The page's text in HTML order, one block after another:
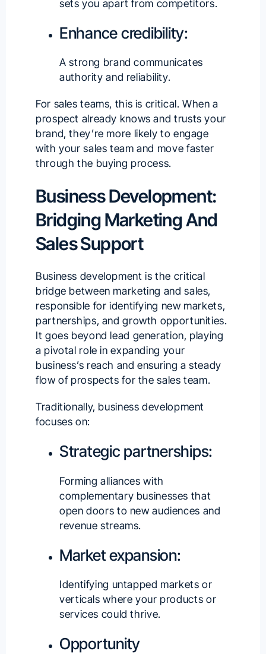
sets you apart from competitors.
Enhance credibility:
A strong brand communicates
authority and reliability.
For sales teams, this is critical. When a
prospect already knows and trusts your
brand, they’re more likely to engage
with your sales team and move faster
through the buying process.
Business Development:
Bridging Marketing And
Sales Support
Business development is the critical
bridge between marketing and sales,
responsible for identifying new markets,
partnerships, and growth opportunities.
It goes beyond lead generation, playing
a pivotal role in expanding your
business’s reach and ensuring a steady
flow of prospects for the sales team.
Traditionally, business development
focuses on:
Strategic partnerships:
Forming alliances with
complementary businesses that
open doors to new audiences and
revenue streams.
Market expansion:
Identifying untapped markets or
verticals where your products or
services could thrive.
Opportunity